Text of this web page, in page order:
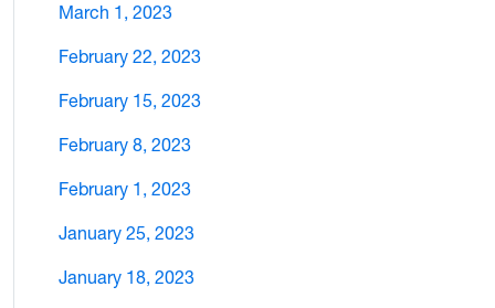
March 1, 2023
February 22, 2023
February 15, 2023
February 8, 2023
February 1, 2023
January 25, 2023
January 18, 2023